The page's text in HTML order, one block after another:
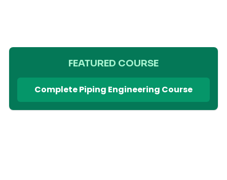
FEATURED COURSE
Complete Piping Engineering Course